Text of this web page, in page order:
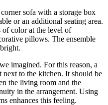
sofa with a storage box
or an additional seating area.
of color at the level of
pillows. The ensemble
imagined. For this reason, a
next to the kitchen. It should be
the living room and the
in the arrangement. Using
enhances this feeling.